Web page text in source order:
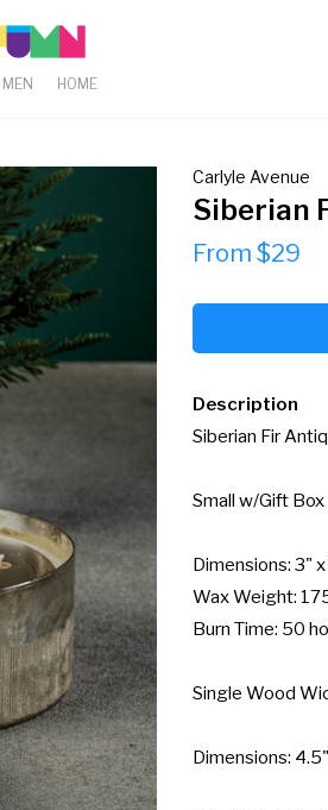
MEN HOME
Carlyle Avenue
Siberian
From $29
Description
Siberian Fir
Small w/Gift Box
Dimensions: 3"
Wax Weight:
Burn Time: 50
Single Wood
Dimensions: